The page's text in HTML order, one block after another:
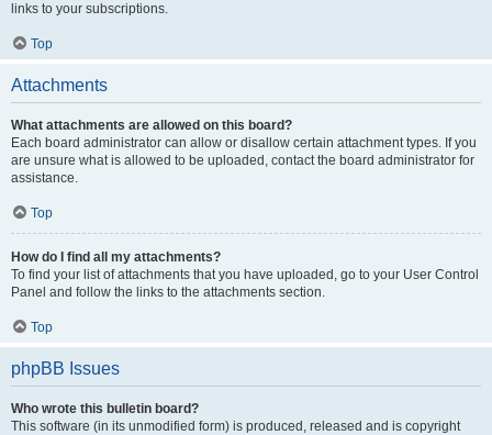
links to your subscriptions.
Top
Attachments
What attachments are allowed on this board?
Each board administrator can allow or disallow certain attachment types. If you
are unsure what is allowed to be uploaded, contact the board administrator for
assistance.
Top
How do I find all my attachments?
To find your list of attachments that you have uploaded, go to your User Control
Panel and follow the links to the attachments section.
Top
phpBB Issues
Who wrote this bulletin board?
This software (in its unmodified form) is produced, released and is copyright